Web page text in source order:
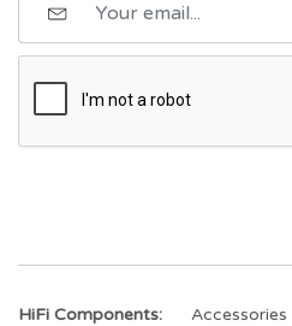
HiFi Components: Accessories